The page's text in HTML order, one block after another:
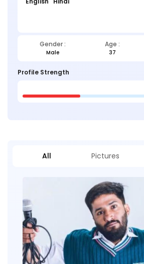
Gender : Age :
Male 37
Profile Strength
All Pictures